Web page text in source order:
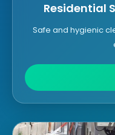
Residential
Safe and hygienic